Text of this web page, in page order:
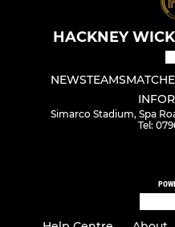
HACKNEY
NEWSTEAMS
Simarco Stadium, Spa
Tel: